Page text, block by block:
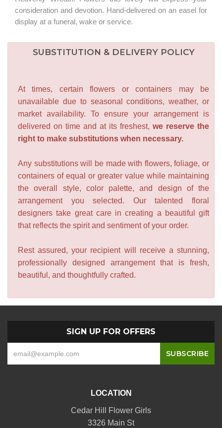
consideration and devotion. Hand-delivered on an easel for
display at a funeral, wake or service.
SUBSTITUTION & DELIVERY POLICY
At times, certain flowers or containers may be
unavailable due to seasonal conditions, weather, or
market availability. To ensure your arrangement is
delivered on time and at its freshest, we reserve the
right to make substitutions when necessary.
Any substitutions will be made with flowers, foliage, or
containers of equal or greater value while maintaining
the overall style, color palette, and design of the
arrangement you selected. Our talented floral
designers take great care in creating a beautiful gift
that reflects the spirit and sentiment of your order.
Rest assured, your recipient will receive a stunning,
professionally designed arrangement that is fresh,
beautiful, and thoughtfully crafted.
SIGN UP FOR OFFERS
LOCATION
Cedar Hill Flower Girls
3326 Main St